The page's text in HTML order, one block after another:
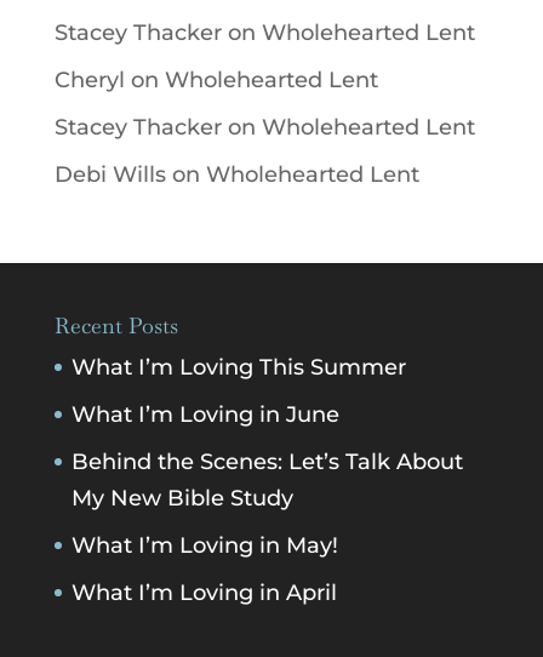
Stacey Thackeron Wholehearted Lent
Cheryl on Wholehearted Lent
Stacey Thackeron Wholehearted Lent
Debi Willson Wholehearted Lent
Recent Posts
What I’m Loving This Summer
What I’m Loving in June
Behind the Scenes: Let’s Talk About
My New Bible Study
What I’m Loving in May!
What I’m Loving in April